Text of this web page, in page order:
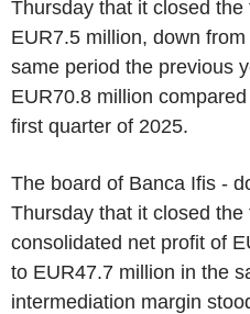
Thursday that it closed
EUR7.5 million, down
same period the previous
EUR70.8 million
first quarter of 2025.
The board of Banca Ifis -
Thursday that it closed
consolidated net profit of
to EUR47.7 million in the
intermediation margin